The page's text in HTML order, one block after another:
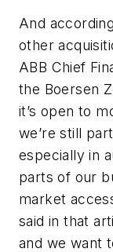
And
other
ABB Chief
the Boersen
it’s open to
we’re still
especially in
parts of our
market
said in that
and we want